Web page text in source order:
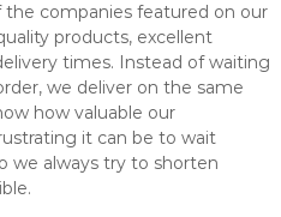
companies featured on our
products, excellent
times. Instead of waiting
we deliver on the same
how valuable our
it can be to wait
we always try to shorten